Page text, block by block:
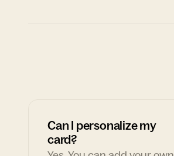
Can I personalize my
card?